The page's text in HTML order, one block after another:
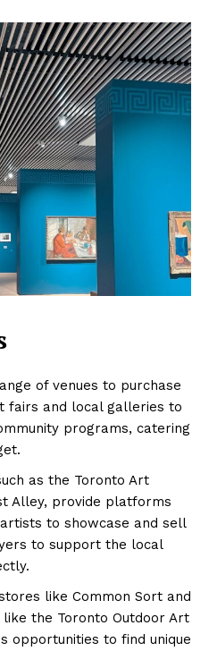
of venues to purchase
and local galleries to
programs, catering
as the Toronto Art
Alley, provide platforms
to showcase and sell
to support the local
like Common Sort and
the Toronto Outdoor Art
opportunities to find unique